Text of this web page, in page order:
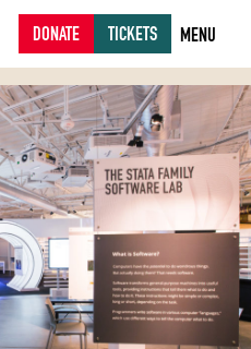
DONATE TICKETS MENU